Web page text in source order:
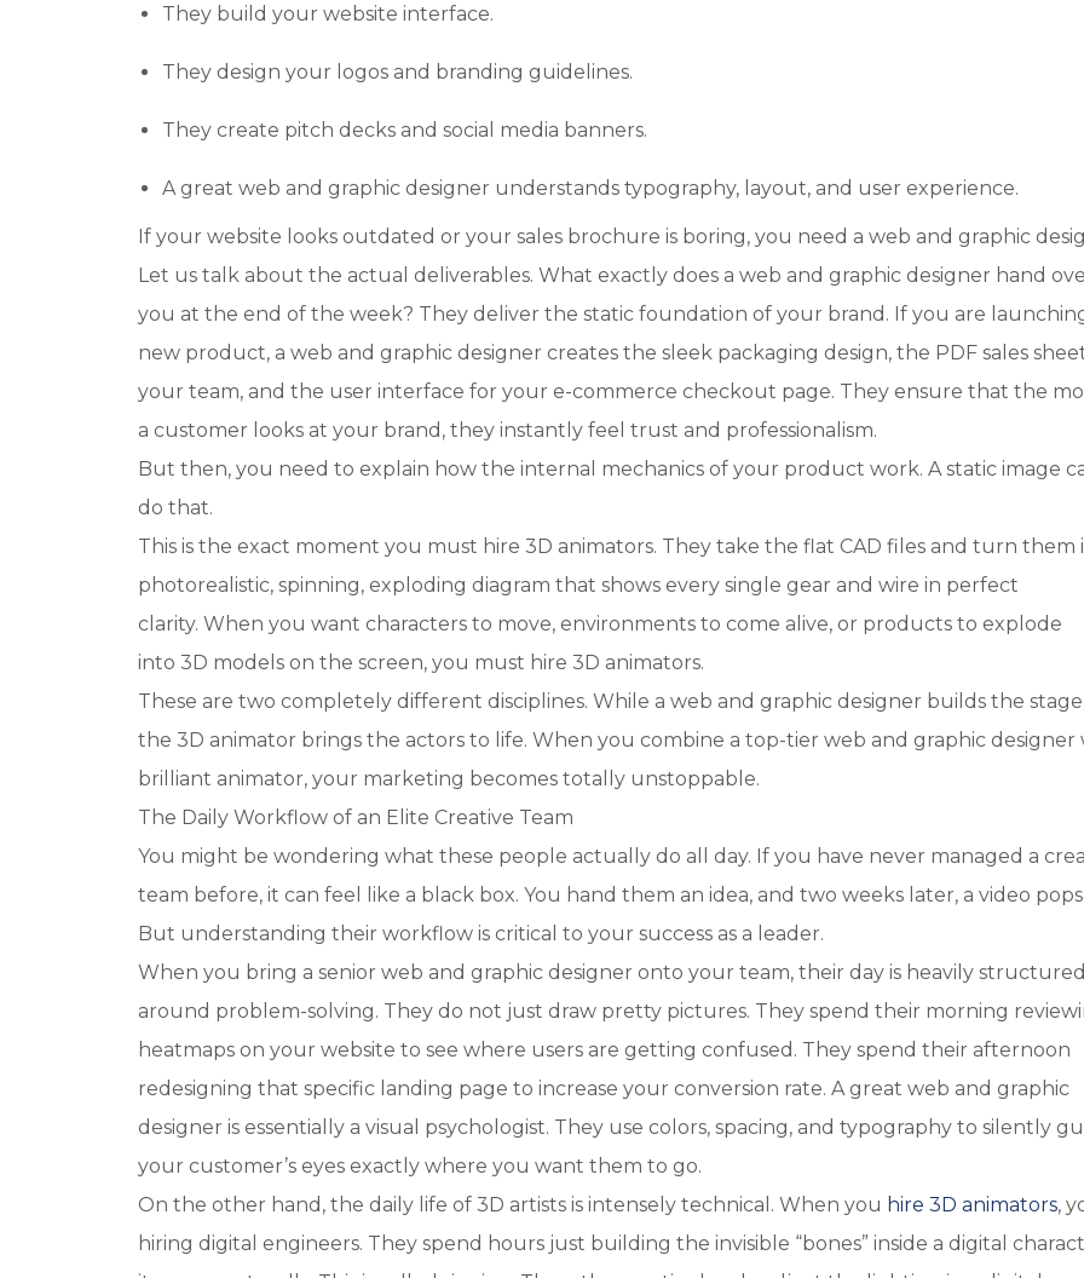
They build your website interface.
They design your logos and branding guidelines.
They create pitch decks and social media banners.
A great web and graphic designer understands typography, layout, and user experience.
If your website looks outdated or your sales brochure is boring, you need a web and graphic
Let us talk about the actual deliverables. What exactly does a web and graphic designer hand
you at the end of the week? They deliver the static foundation of your brand. If you are
new product, a web and graphic designer creates the sleek packaging design, the PDF sales
your team, and the user interface for your e-commerce checkout page. They ensure that the
a customer looks at your brand, they instantly feel trust and professionalism.
But then, you need to explain how the internal mechanics of your product work. A static image
do that.
This is the exact moment you must hire 3D animators. They take the flat CAD files and turn them
photorealistic, spinning, exploding diagram that shows every single gear and wire in perfect
clarity. When you want characters to move, environments to come alive, or products to explode
into 3D models on the screen, you must hire 3D animators.
These are two completely different disciplines. While a web and graphic designer builds the
the 3D animator brings the actors to life. When you combine a top-tier web and graphic designer
brilliant animator, your marketing becomes totally unstoppable.
The Daily Workflow of an Elite Creative Team
You might be wondering what these people actually do all day. If you have never managed a
team before, it can feel like a black box. You hand them an idea, and two weeks later, a video
But understanding their workflow is critical to your success as a leader.
When you bring a senior web and graphic designer onto your team, their day is heavily structured
around problem-solving. They do not just draw pretty pictures. They spend their morning
heatmaps on your website to see where users are getting confused. They spend their afternoon
redesigning that specific landing page to increase your conversion rate. A great web and graphic
designer is essentially a visual psychologist. They use colors, spacing, and typography to silently
your customer’s eyes exactly where you want them to go.
On the other hand, the daily life of 3D artists is intensely technical. When you hire 3D animators,
hiring digital engineers. They spend hours just building the invisible “bones” inside a digital